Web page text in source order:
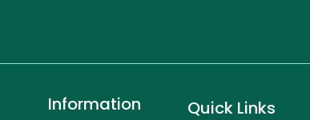
Information Quick Links